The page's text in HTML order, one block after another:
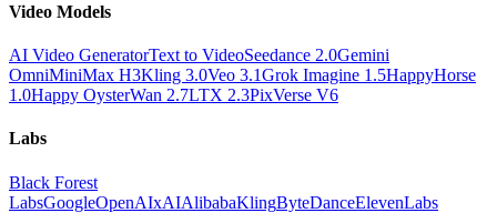
Video Models
AI Video GeneratorText to VideoSeedance 2.0Gemini
OmniMiniMax H3Kling 3.0Veo 3.1Grok Imagine 1.5HappyHorse
1.0Happy OysterWan 2.7LTX 2.3PixVerse V6
Labs
Black Forest
LabsGoogleOpenAIxAIAlibabaKlingByteDanceElevenLabs